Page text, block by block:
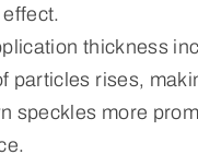
thickness
particles rises,
speckles more